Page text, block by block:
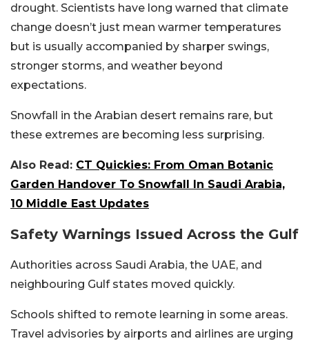
drought. Scientists have long warned that climate
change doesn’t just mean warmer temperatures
but is usually accompanied by sharper swings,
stronger storms, and weather beyond
expectations.
Snowfall in the Arabian desert remains rare, but
these extremes are becoming less surprising.
Also Read: CT Quickies: From Oman Botanic
Garden Handover To Snowfall In Saudi Arabia,
10 Middle East Updates
Safety Warnings Issued Across the Gulf
Authorities across Saudi Arabia, the UAE, and
neighbouring Gulf states moved quickly.
Schools shifted to remote learning in some areas.
Travel advisories by airports and airlines are urging